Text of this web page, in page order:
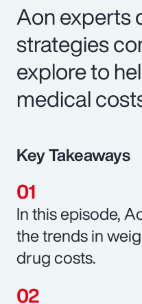
Aon experts
strategies
explore to
medical
Key Takeaways
In this episode,
the trends in
drug costs.